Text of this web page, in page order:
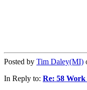
Posted by Tim Daley(MI)
In Reply to: Re: 58